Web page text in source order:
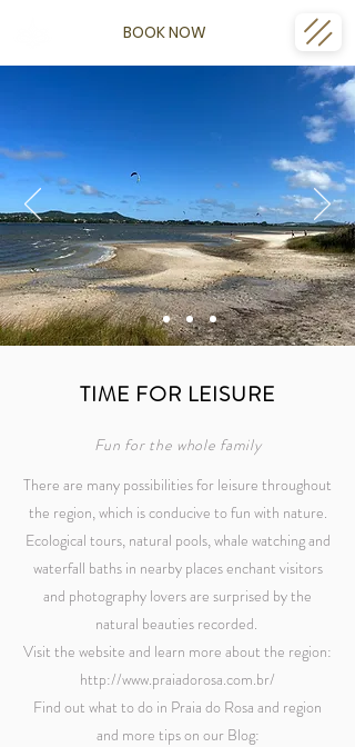
BOOK NOW
TIME FOR LEISURE
Fun for the whole family
There are many possibilities for leisure throughout
the region, which is conducive to fun with nature.
Ecological tours, natural pools, whale watching and
waterfall baths in nearby places enchant visitors
and photography lovers are surprised by the
natural beauties recorded. ​
Visit the website and learn more about the region:
http://www.praiadorosa.com.br/
Find out what to do in Praia do Rosa and region
and more tips on our Blog: